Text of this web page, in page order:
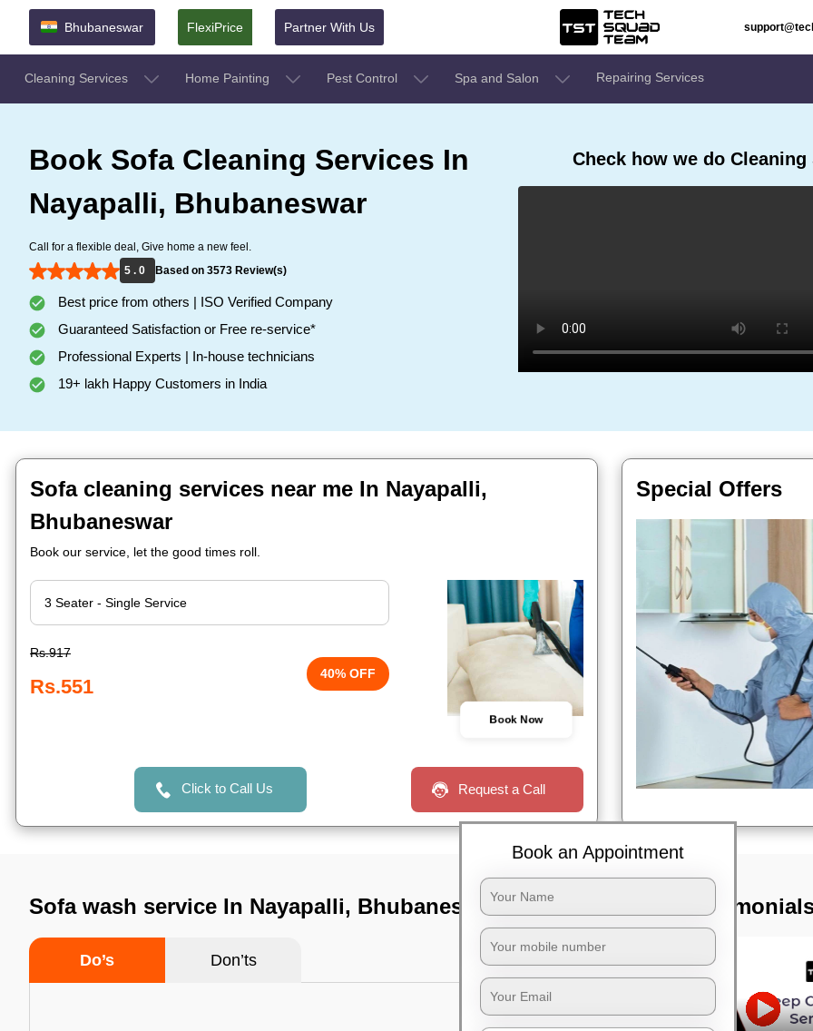
Bhubaneswar FlexiPrice Partner With Us
Cleaning Services Home Painting Pest Control Spa and Salon Repairing Services
Book Sofa Cleaning Services In
Nayapalli, Bhubaneswar
Call for a flexible deal, Give home a new feel.
5 . 0
Based on 3573 Review(s)
Best price from others | ISO Verified Company
Guaranteed Satisfaction or Free re-service*
Professional Experts | In-house technicians
19+ lakh Happy Customers in India
Check how we do
Sofa cleaning services near me In Nayapalli,
Bhubaneswar
Book our service, let the good times roll.
Rs.917
Rs.551
40% OFF
Book Now
Click to Call Us Request a Call
Special Offers
Sofa wash service In Nayapalli, Bhubaneswar
Do’s Don’ts
TST
Book an Appointment